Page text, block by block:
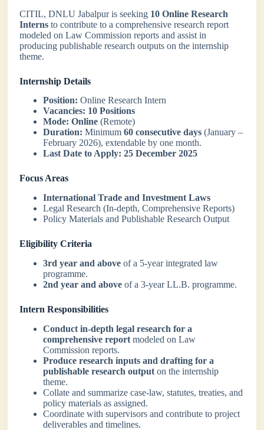
CITIL, DNLU Jabalpur is seeking 10 Online Research
Interns to contribute to a comprehensive research report
modeled on Law Commission reports and assist in
producing publishable research outputs on the internship
theme.
Internship Details
Position: Online Research Intern
Vacancies: 10 Positions
Mode: Online (Remote)
Duration: Minimum60 consecutive days (January –
February 2026), extendable by one month.
Last Date to Apply: 25 December 2025
Focus Areas
International Trade and Investment Laws
Legal Research (In-depth, Comprehensive Reports)
Policy Materials and Publishable Research Output
Eligibility Criteria
3rd year and above of a 5-year integrated law
programme.
2nd year and above of a 3-year LL.B. programme.
Intern Responsibilities
Conduct in-depth legal research for a
comprehensive report modeled on Law
Commission reports.
Produce research inputs and drafting for a
publishable research output on the internship
theme.
Collate and summarize case-law, statutes, treaties, and
policy materials as assigned.
Coordinate with supervisors and contribute to project
deliverables and timelines.